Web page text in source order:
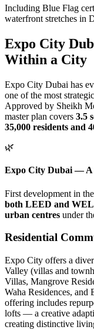
Including Blue Flag
waterfront stretches in
Expo City
Within a City
Expo City Dubai has
one of the most
Approved by Sheikh
master plan covers 3.5
35,000 residents and
🌿
Expo City Dubai —
First development in
both LEED and
urban centres under
Residential
Expo City offers a
Valley (villas and
Villas, Mangrove
Waha Residences,
offering includes
lofts — a creative
creating distinctive